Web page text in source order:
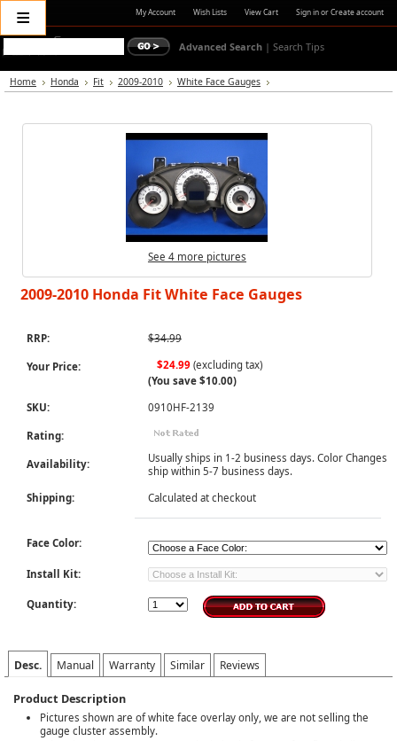
≡ My Account Wish Lists View Cart Sign inorCreate account
Advanced Search | Search Tips
Home Honda Fit 2009-2010 White Face Gauges
See 4 more pictures
2009-2010 Honda Fit White Face Gauges
RRP: $34.99
Your Price: $24.99(excluding tax)
(You save $10.00)
SKU:
0910HF-2139
Rating:
Availability:
Usually ships in 1-2 business days. Color Changes
ship within 5-7 business days.
Shipping:
Calculated at checkout
Face Color:
Install Kit:
Quantity:
Desc. Manual Warranty Similar Reviews
Product Description
Pictures shown are of white face overlay only, we are not selling the
gauge cluster assembly.